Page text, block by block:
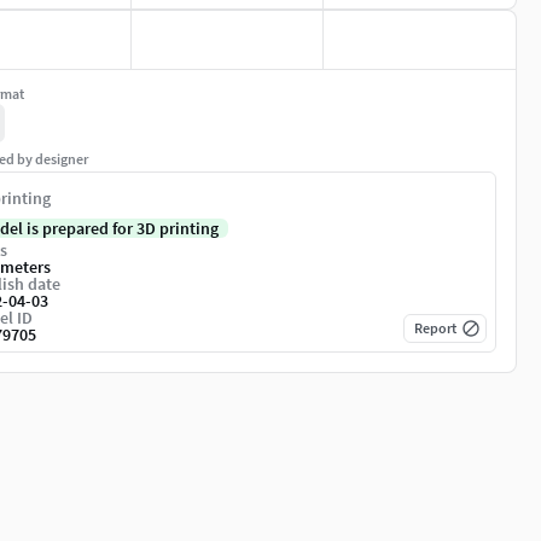
by designer
is prepared for 3D printing
date
04-03
ID Report